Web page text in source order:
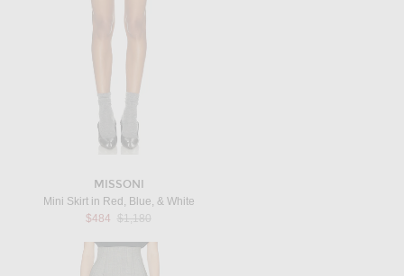
MISSONI
Mini Skirt in Red, Blue, & White
$484 Previous price:
$1,180